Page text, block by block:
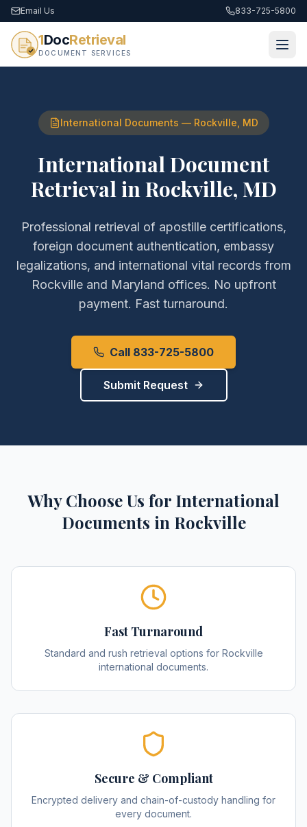
Email Us 833-725-5800
1DocRetrieval
DOCUMENT SERVICES
International Documents — Rockville MD
International Document
RetrievalinRockville, MD
Professional retrieval of apostille certifications,
foreign document authentication, embassy
legalizations, and international vital recordsfrom
Rockvilleand Maryland offices. No upfront
payment. Fast turnaround.
Call 833-725-5800
Submit Request
Why Choose Us for International
Documents in Rockville
Fast Turnaround
Standard and rush retrieval options for Rockville
international documents.
Secure & Compliant
Encrypted delivery and chain-of-custody handling for
every document.